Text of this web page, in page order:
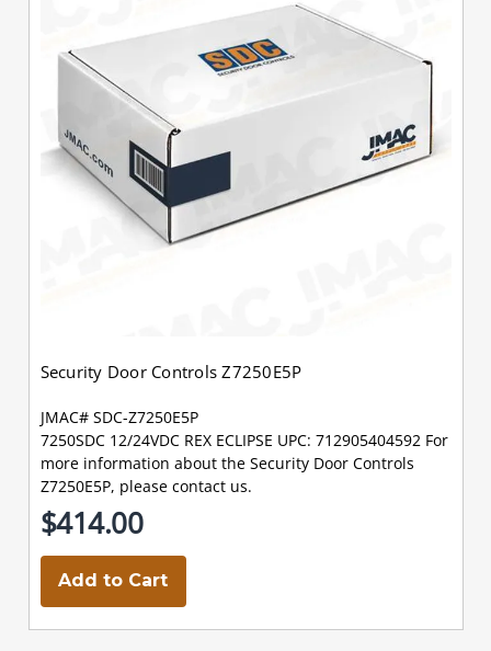
Security Door Controls Z7250E5P
JMAC# SDC-Z7250E5P
7250SDC 12/24VDC REX ECLIPSE UPC: 712905404592 For
more information about the Security Door Controls
Z7250E5P, please contact us.
$414.00
Add to Cart